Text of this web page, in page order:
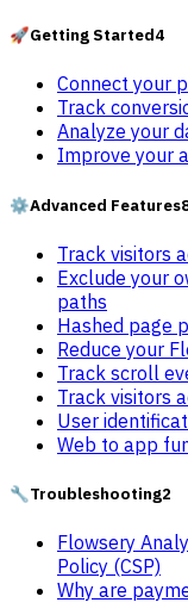
🚀Getting Started4
Connect your
Track
Analyze your
Improve your
⚙️Advanced Features
Track visitors
Exclude your
paths
Hashed page
Reduce your
Track scroll
Track visitors
User
Web to app
🔧Troubleshooting2
Flowsery
Policy (CSP)
Why are